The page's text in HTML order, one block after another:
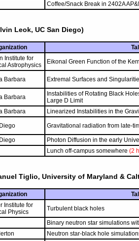
Coffee/Snack Break in 2402A
Leok, UC San Diego)
Institute for
Astrophysics
Eikonal Green Function of the
Barbara Extremal Surfaces and
Barbara
Instabilities of Rotating Black
Large D Limit
Barbara Linearized Instabilities in the
Gravitational radiation from late-
Photon Diffusion in the early
Lunch off-campus somewhere (2
Tiglio, University of Maryland &
Institute for
Physics
Turbulent black holes
Binary neutron star simulations
Neutron star-black hole